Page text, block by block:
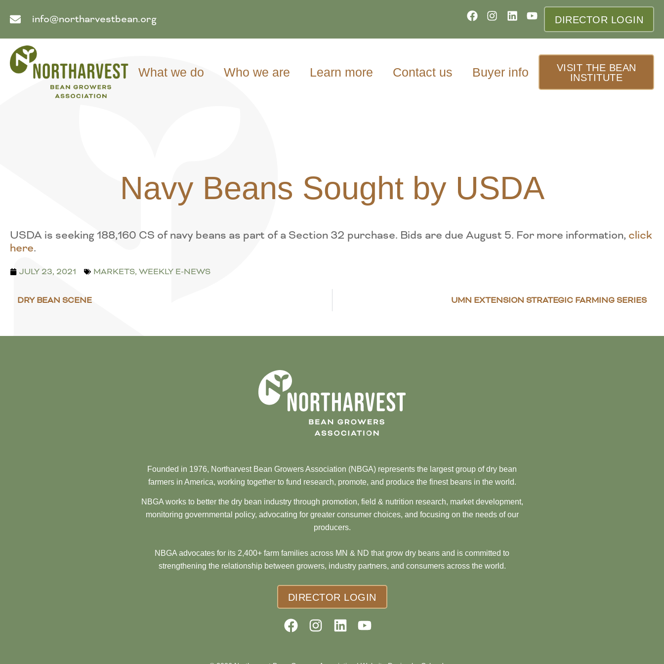
info@northarvestbean.org DIRECTOR LOGIN
What we do Who we are Learn more Contact us Buyer info
VISIT THE BEAN
INSTITUTE
Navy Beans Sought by USDA
USDA is seeking 188,160 CS of navy beans as part of a Section 32 purchase. Bids are due August 5. For more information, click
here.
JULY 23, 2021 MARKETS, WEEKLY E-NEWS
DRY BEAN SCENE UMN EXTENSION STRATEGIC FARMING SERIES
Founded in 1976, Northarvest Bean Growers Association (NBGA) represents the largest group of dry bean
farmers in America, working together to fund research, promote, and produce the finest beans in the world.
NBGA works to better the dry bean industry through promotion, field & nutrition research, market development,
monitoring governmental policy, advocating for greater consumer choices, and focusing on the needs of our
producers.
NBGA advocates for its 2,400+ farm families across MN & ND that grow dry beans and is committed to
strengthening the relationship between growers, industry partners, and consumers across the world.
DIRECTOR LOGIN